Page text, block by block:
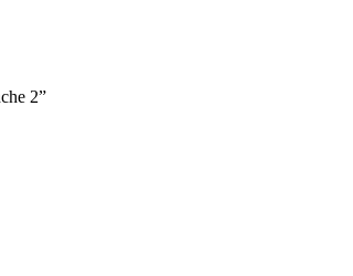
2”